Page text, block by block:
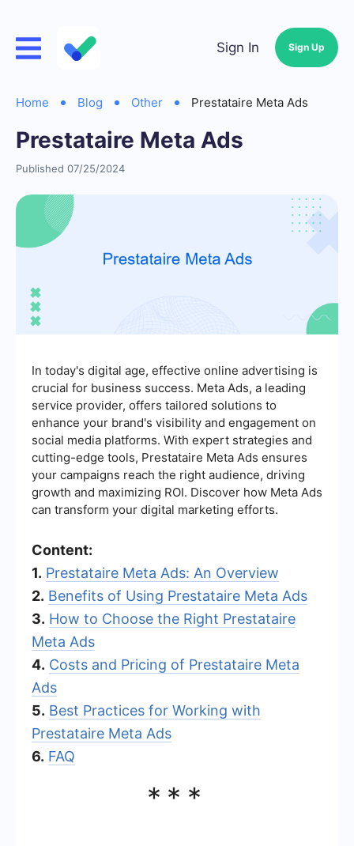
Sign In Sign Up
Home Blog Other Prestataire Meta Ads
Prestataire Meta Ads
Published 07/25/2024
In today's digital age, effective online advertising is
crucial for business success. Meta Ads, a leading
service provider, offers tailored solutions to
enhance your brand's visibility and engagement on
social media platforms. With expert strategies and
cutting-edge tools, Prestataire Meta Ads ensures
your campaigns reach the right audience, driving
growth and maximizing ROI. Discover how Meta Ads
can transform your digital marketing efforts.
Content:
1. Prestataire Meta Ads: An Overview
2. Benefits of Using Prestataire Meta Ads
3. How to Choose the Right Prestataire
Meta Ads
4. Costs and Pricing of Prestataire Meta
Ads
5. Best Practices for Working with
Prestataire Meta Ads
6. FAQ
***